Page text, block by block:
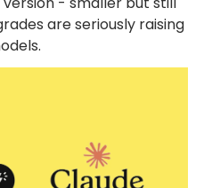
are seriously raising